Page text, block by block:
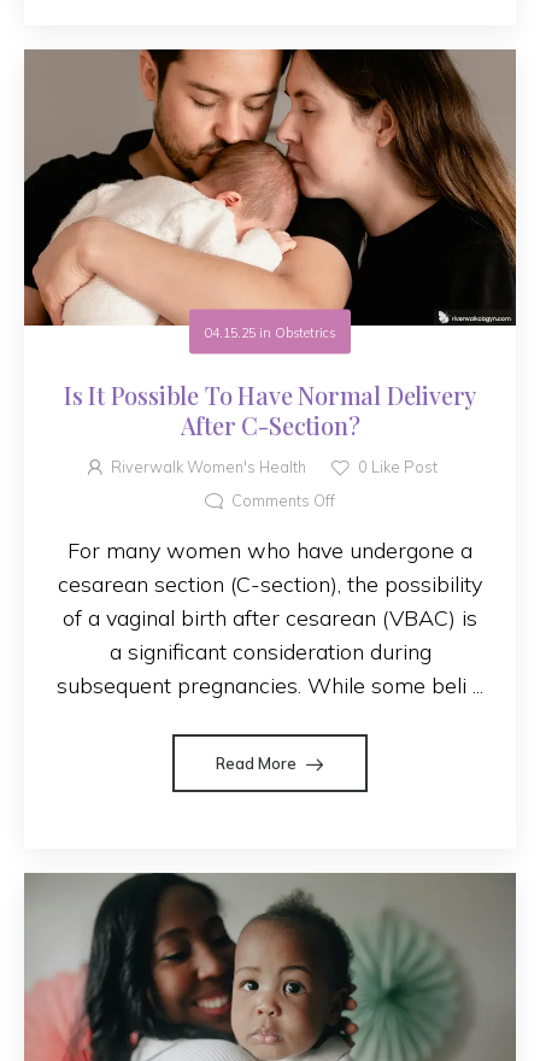
04.15.25 in Obstetrics
Is It Possible To Have Normal Delivery
After C-Section?
Riverwalk Women's Health 0 Like Post
Comments Off
For many women who have undergone a
cesarean section (C-section), the possibility
of a vaginal birth after cesarean (VBAC) is
a significant consideration during
subsequent pregnancies. While some beli ...
Read More